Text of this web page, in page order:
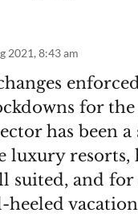
2021, 8:43 am
for
has been a
luxury resorts,
suited, and
heeled